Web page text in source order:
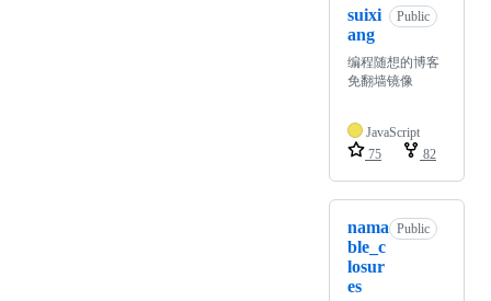
suixi
ang
Public
编程随想的博客
免翻墙镜像
JavaScript
75
82
nama
ble_c
losur
es
Public